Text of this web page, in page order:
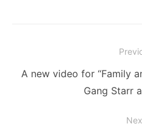
navigation
Previous
A new video for “Family
Gang Starr